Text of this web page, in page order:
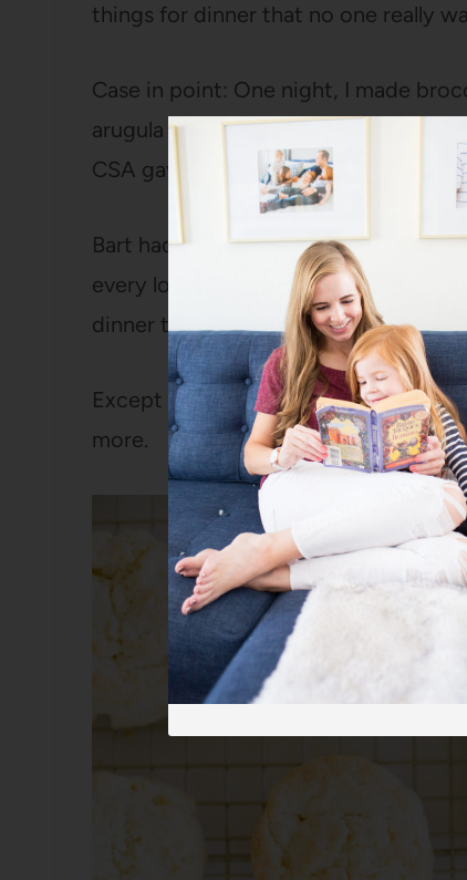
things for dinner that no one really
Case in point: One night, I made
arugula salad, two things that are
CSA gaveth and the CSA
Bart had been a fan of this biscuit
every loved them more than he did
dinner that he didn’t have to choke
Except for thesebrownies, I’m not
more.